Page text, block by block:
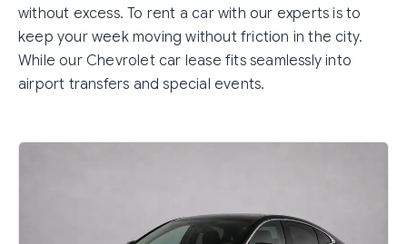
without excess. To rent a car with our experts is to
keep your week moving without friction in the city.
While our Chevrolet car lease fits seamlessly into
airport transfers and special events.